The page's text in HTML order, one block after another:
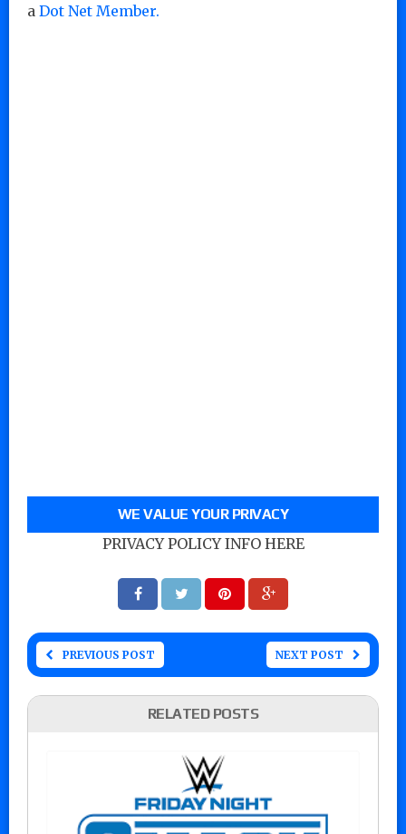
a Dot Net Member.
WE VALUE YOUR PRIVACY
PRIVACY POLICY INFO HERE
PREVIOUS POST NEXT POST
RELATED POSTS